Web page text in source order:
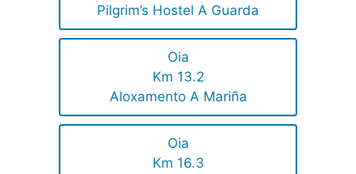
Pilgrim’s Hostel A Guarda
Oia
Km 13.2
Aloxamento A Mariña
Oia
Km 16.3